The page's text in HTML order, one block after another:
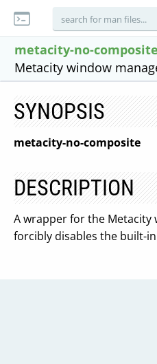
metacity-no-composite
Metacity window
SYNOPSIS
metacity-no-composite
DESCRIPTION
A wrapper for the Metacity
forcibly disables the built-